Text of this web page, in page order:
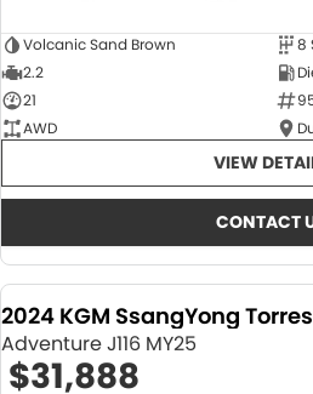
Volcanic Sand Brown
8
2.2
21
AWD
VIEW
CONTACT
2024 KGM SsangYong Torres
Adventure J116 MY25
$31,888